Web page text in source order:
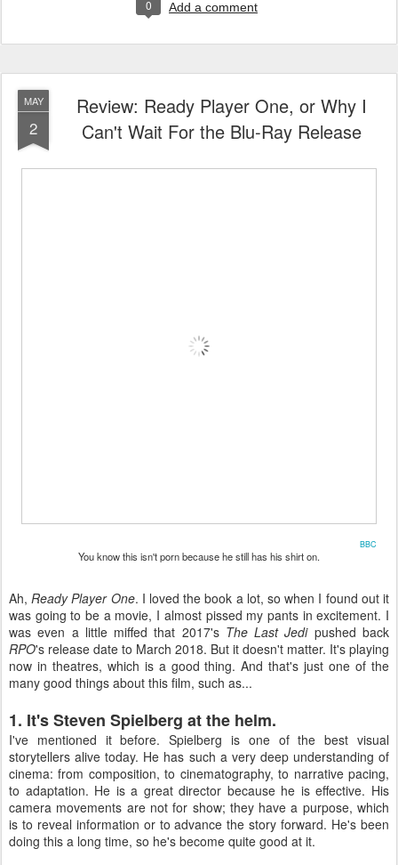
0 Add a comment
MAY
2
Review: Ready Player One, or Why I
Can't Wait For the Blu-Ray Release
BBC
You know this isn't porn because he still has his shirt on.
Ah,Ready Player One. I loved the book a lot, so when I found out it
was going to be a movie, I almost pissed my pants in excitement. I
was even a little miffed that 2017's The Last Jedipushed back
RPO's release date to March 2018. But it doesn't matter. It's playing
now in theatres, which is a good thing. And that's just one of the
many good things about this film, such as...
1. It's Steven Spielberg at the helm.
I've mentioned it before. Spielberg is one of the best visual
storytellers alive today. He has such a very deep understanding of
cinema: from composition, to cinematography, to narrative pacing,
to adaptation. He is a great director because he is effective. His
camera movements are not for show; they have a purpose, which
is to reveal information or to advance the story forward. He's been
doing this a long time, so he's become quite good at it.